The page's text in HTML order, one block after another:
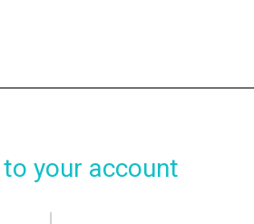
to your account